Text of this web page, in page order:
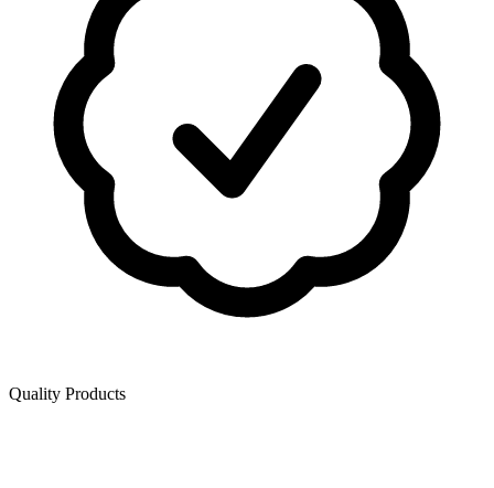
Quality Products